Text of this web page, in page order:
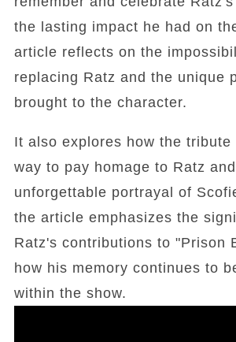
the lasting impact he had on
article reflects on the
replacing Ratz and the unique
brought to the character.
It also explores how the tribute
way to pay homage to Ratz
unforgettable portrayal of
the article emphasizes the
Ratz's contributions to "Prison
how his memory continues to
within the show.